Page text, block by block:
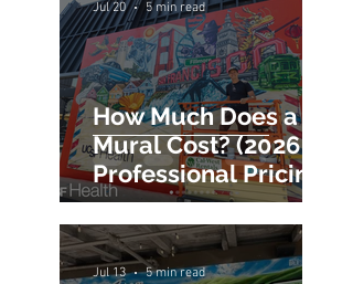
Hiring Guide
How Much Does a
Mural Cost? (2026
Professional Pricing
Guide)
Jul 20 5 min read